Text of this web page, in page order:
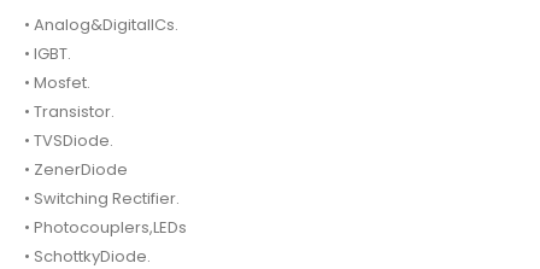
• Analog&DigitalICs.
• IGBT.
• Mosfet.
• Transistor.
• TVSDiode.
• ZenerDiode
• Switching Rectifier.
• Photocouplers,LEDs
• SchottkyDiode.